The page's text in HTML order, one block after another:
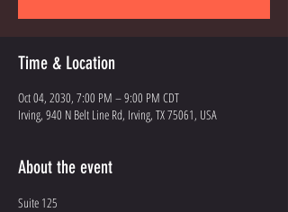
Time & Location
Oct 04, 2030, 7:00 PM – 9:00 PM CDT
Irving, 940 N Belt Line Rd, Irving, TX 75061, USA
About the event
Suite 125